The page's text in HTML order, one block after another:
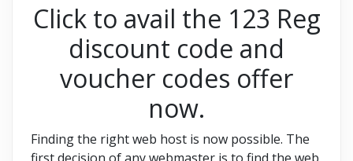
Click to avail the 123 Reg
discount code and
voucher codes offer
now.
Finding the right web host is now possible. The
first decision of any webmaster is to find the web